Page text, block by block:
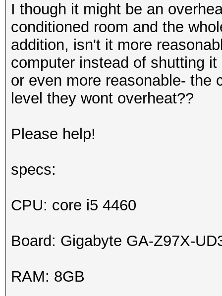
I though it might be an
conditioned room and the
addition, isn't it more
computer instead of shutting
or even more reasonable- the
level they wont overheat??
Please help!
specs:
CPU: core i5 4460
Board: Gigabyte GA-Z97X-
RAM: 8GB